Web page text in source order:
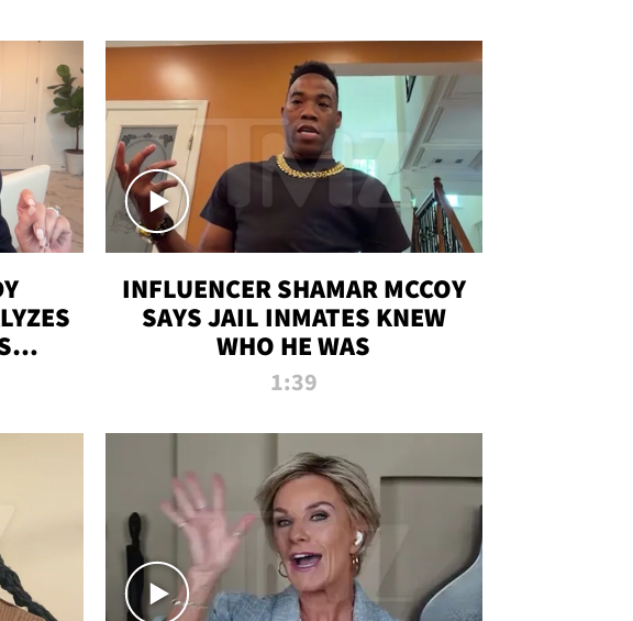
INFLUENCER SHAMAR MCCOY
SAYS JAIL INMATES KNEW
WHO HE WAS
1:39